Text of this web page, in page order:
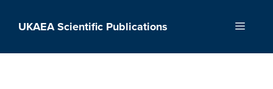
UKAEA Scientific Publications Menu